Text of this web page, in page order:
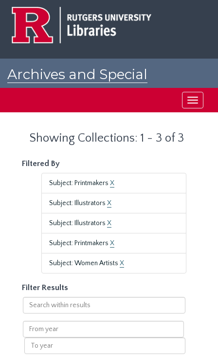
Archives and Special
Toggle
Showing Collections: 1 - 3 of 3
Filtered By
Subject: Printmakers X
Subject: Illustrators X
Subject: Illustrators X
Subject: Printmakers X
Subject: Women Artists X
Filter Results
Search
within
results
From
year
To
year